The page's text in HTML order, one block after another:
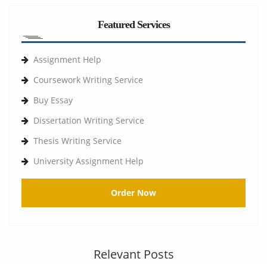
Featured Services
Assignment Help
Coursework Writing Service
Buy Essay
Dissertation Writing Service
Thesis Writing Service
University Assignment Help
Order Now
Relevant Posts